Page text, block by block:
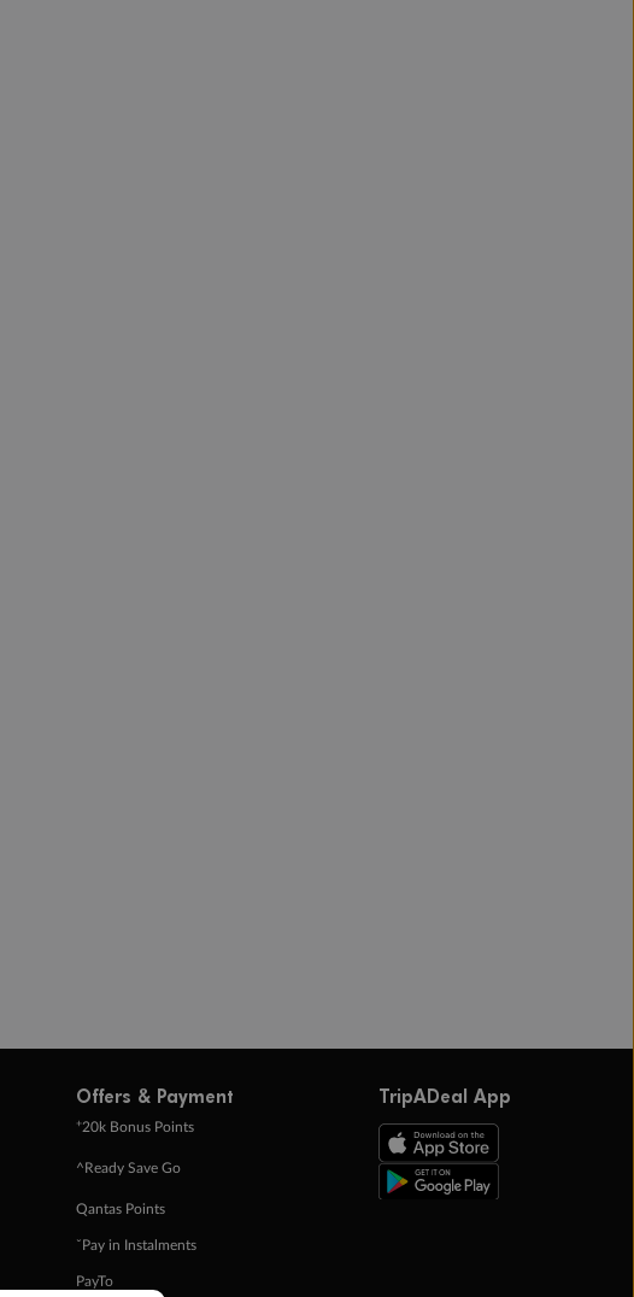
Offers & Payment
+20k Bonus Points
^Ready Save Go
Qantas Points
ˇPay in Instalments
PayTo
TripADeal App